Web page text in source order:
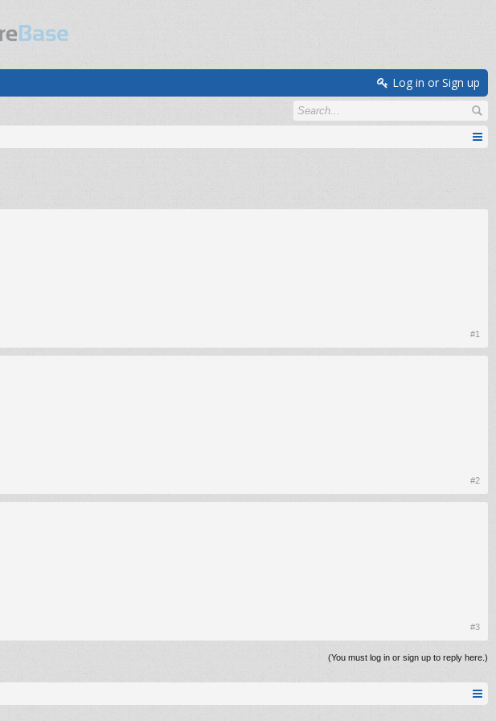
Log in or Sign up
#1
#2
#3
(You must log in or sign up to reply here.)